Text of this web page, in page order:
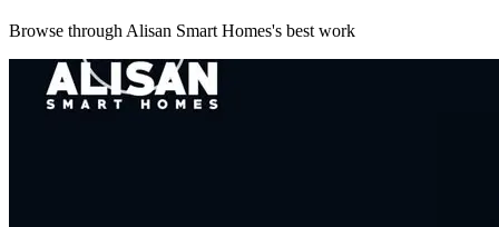
Browse through Alisan Smart Homes's best work